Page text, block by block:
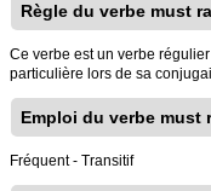
Règle du verbe must
Ce verbe est un verbe
particulière lors de sa
Emploi du verbe must
Fréquent - Transitif